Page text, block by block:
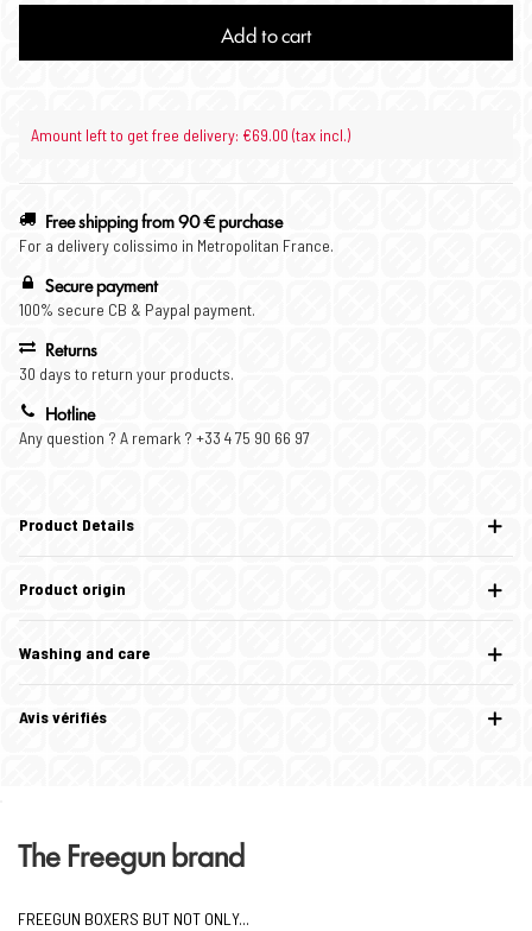
Add to cart
Amount left to get free delivery: €69.00 (tax incl.)
Free shipping from 90 € purchase
For a delivery colissimo in Metropolitan France.
Secure payment
100% secure CB & Paypal payment.
Returns
30 days to return your products.
Hotline
Any question ? A remark ? +33 4 75 90 66 97
Product Details
Product origin
Washing and care
Avis vérifiés
The Freegun brand
FREEGUN BOXERS BUT NOT ONLY...